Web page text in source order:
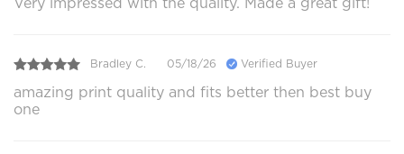
Bradley C. 05/18/26 Verified Buyer
amazing print quality and fits better then best buy
one